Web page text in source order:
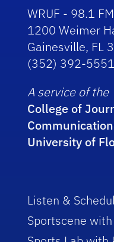
WRUF - 98.1
1200 Weimer
Gainesville, FL
(352) 392-5551
A service of the
College of
University of
Listen &
Sportscene